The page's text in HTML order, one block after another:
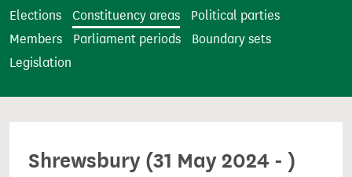
n
Elections Constituency areas
Political parties
Members
Parliament periods
Boundary sets
Legislation
Shrewsbury (31 May 2024 - )